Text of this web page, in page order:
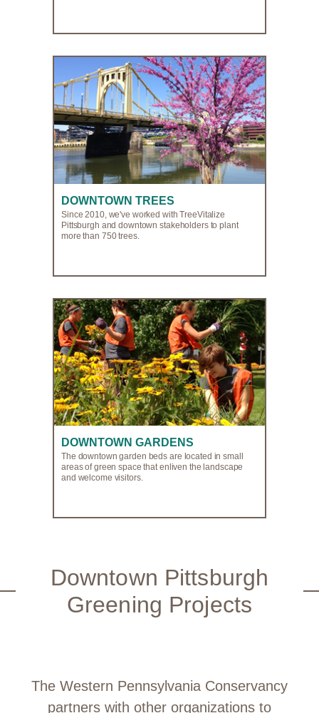
DOWNTOWN TREES
Since 2010, we've worked with TreeVitalize
Pittsburgh and downtown stakeholders to plant
more than 750 trees.
DOWNTOWN GARDENS
The downtown garden beds are located in small
areas of green space that enliven the landscape
and welcome visitors.
Downtown Pittsburgh
Greening Projects
The Western Pennsylvania Conservancy
partners with other organizations to